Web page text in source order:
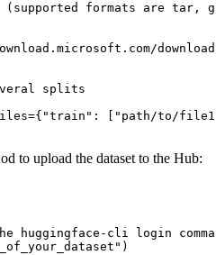
(supported formats are
download/
splits
"train" : [ "path/to/
to upload the dataset to the Hub:
huggingface-cli login
)